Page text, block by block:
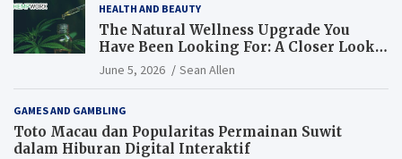
HEALTH AND BEAUTY
The Natural Wellness Upgrade You
Have Been Looking For: A Closer Look
at CBD Oil
June 5, 2026 Sean Allen
GAMES AND GAMBLING
Toto Macau dan Popularitas Permainan Suwit
dalam Hiburan Digital Interaktif